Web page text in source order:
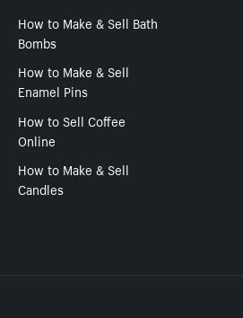
How to Make & Sell Bath
Bombs
How to Make & Sell
Enamel Pins
How to Sell Coffee
Online
How to Make & Sell
Candles